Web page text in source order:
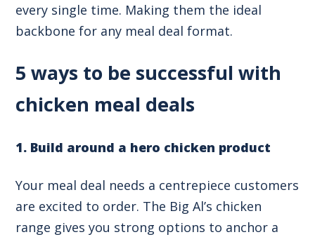
every single time. Making them the ideal
backbone for any meal deal format.
5 ways to be successful with
chicken meal deals
1. Build around a hero chicken product
Your meal deal needs a centrepiece customers
are excited to order. The Big Al’s chicken
range gives you strong options to anchor a